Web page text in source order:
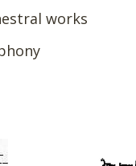
works